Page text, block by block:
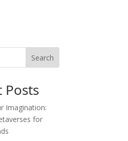
Search
Posts
Imagination:
for